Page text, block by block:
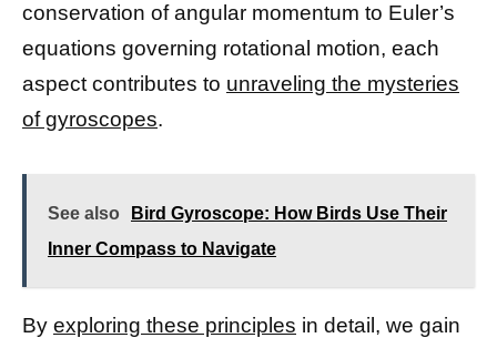
conservation of angular momentum to Euler’s
equations governing rotational motion, each
aspect contributes to unraveling the mysteries
of gyroscopes.
See also
Bird Gyroscope: How Birds Use Their
Inner Compass to Navigate
By exploring these principles in detail, we gain